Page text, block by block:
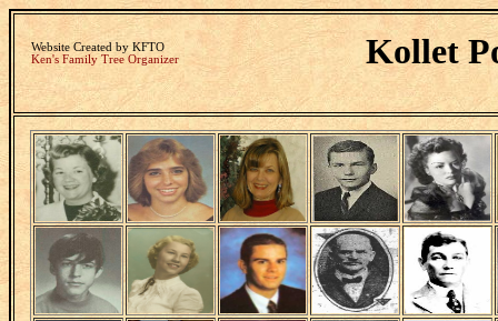
Website Created by KFTO
Ken's Family Tree Organizer
Kollet